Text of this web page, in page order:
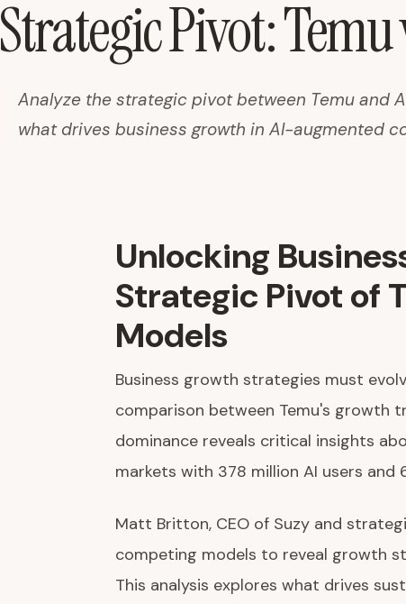
Strategic Pivot:
Analyze the strategic pivot between Temu and
what drives business growth in AI-augmented
Unlocking
Strategic Pivot of
Models
Business growth strategies must
comparison between Temu's growth
dominance reveals critical insights
markets with 378 million AI users and
Matt Britton, CEO of Suzy and
competing models to reveal growth
This analysis explores what drives